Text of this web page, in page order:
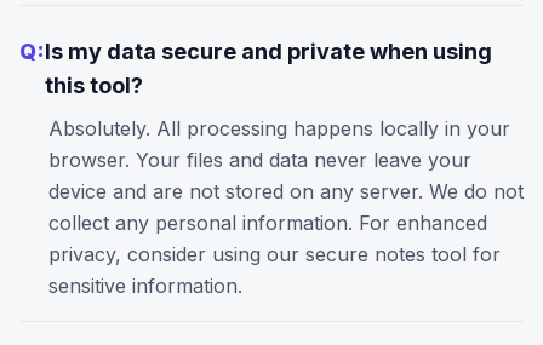
Q:Is my data secure and private when using
this tool?
Absolutely. All processing happens locally in your
browser. Your files and data never leave your
device and are not stored on any server. We do not
collect any personal information. For enhanced
privacy, consider using our secure notes tool for
sensitive information.